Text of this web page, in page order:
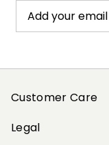
Add your
Customer Care
Legal